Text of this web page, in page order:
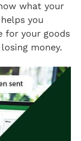
what your
you
for your goods
money.